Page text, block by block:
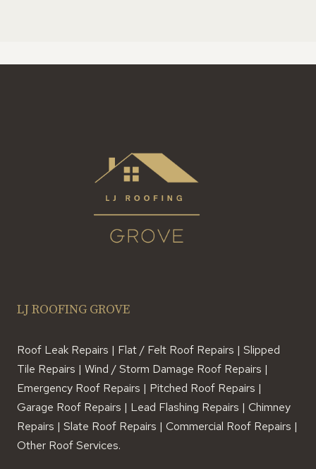
LJ ROOFING GROVE
Roof Leak Repairs | Flat / Felt Roof Repairs | Slipped
Tile Repairs | Wind / Storm Damage Roof Repairs |
Emergency Roof Repairs | Pitched Roof Repairs |
Garage Roof Repairs | Lead Flashing Repairs | Chimney
Repairs | Slate Roof Repairs | Commercial Roof Repairs |
Other Roof Services.